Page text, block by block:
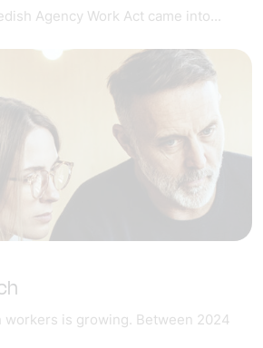
Agency Work Act came into...
workers is growing. Between 2024